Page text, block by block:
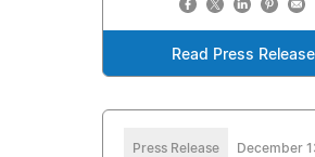
Read Press Release
Press Release December